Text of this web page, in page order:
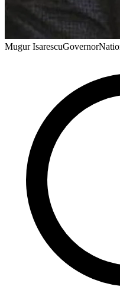
Mugur IsarescuGovernor